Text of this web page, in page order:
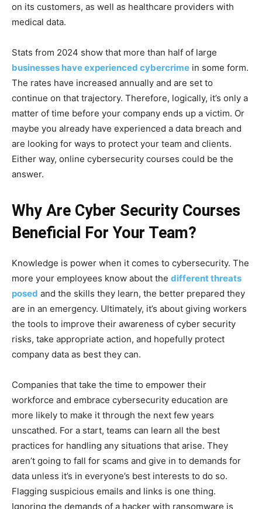
on its customers, as well as healthcare providers with
medical data.
Stats from 2024 show that more than half of large
businesses have experienced cybercrime in some form.
The rates have increased annually and are set to
continue on that trajectory. Therefore, logically, it’s only a
matter of time before your company ends up a victim. Or
maybe you already have experienced a data breach and
are looking for ways to protect your team and clients.
Either way, online cybersecurity courses could be the
answer.
Why Are Cyber Security Courses
Beneficial For Your Team?
Knowledge is power when it comes to cybersecurity. The
more your employees know about the different threats
posed and the skills they learn, the better prepared they
are in an emergency. Ultimately, it’s about giving workers
the tools to improve their awareness of cyber security
risks, take appropriate action, and hopefully protect
company data as best they can.
Companies that take the time to empower their
workforce and embrace cybersecurity education are
more likely to make it through the next few years
unscathed. For a start, teams can learn all the best
practices for handling any situations that arise. They
aren’t going to fall for scams and give in to demands for
data unless it’s in everyone’s best interests to do so.
Flagging suspicious emails and links is one thing.
Ignoring the demands of a hacker with ransomware is